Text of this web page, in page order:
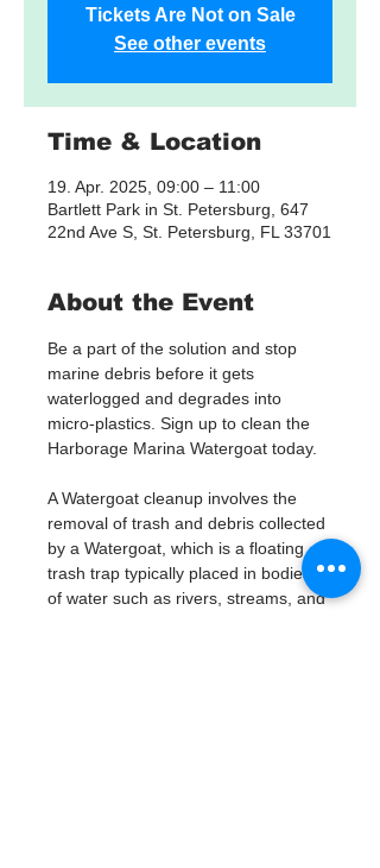
Tickets Are Not on Sale
See other events
Time & Location
19. Apr. 2025, 09:00 – 11:00
Bartlett Park in St. Petersburg, 647
22nd Ave S, St. Petersburg, FL 33701
About the Event
Be a part of the solution and stop
marine debris before it gets
waterlogged and degrades into
micro-plastics. Sign up to clean the
Harborage Marina Watergoat today.
A Watergoat cleanup involves the
removal of trash and debris collected
by a Watergoat, which is a floating
trash trap typically placed in bodies
of water such as rivers, streams, and